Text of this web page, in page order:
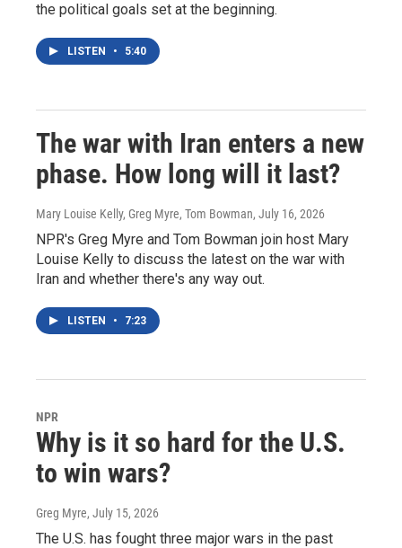
the political goals set at the beginning.
LISTEN • 5:40
The war with Iran enters a new
phase. How long will it last?
Mary Louise Kelly, Greg Myre, Tom Bowman, July 16, 2026
NPR's Greg Myre and Tom Bowman join host Mary
Louise Kelly to discuss the latest on the war with
Iran and whether there's any way out.
LISTEN • 7:23
NPR
Why is it so hard for the U.S.
to win wars?
Greg Myre, July 15, 2026
The U.S. has fought three major wars in the past